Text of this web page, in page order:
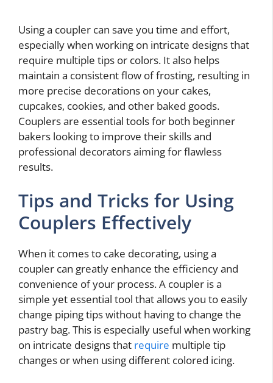
Using a coupler can save you time and effort,
especially when working on intricate designs that
require multiple tips or colors. It also helps
maintain a consistent flow of frosting, resulting in
more precise decorations on your cakes,
cupcakes, cookies, and other baked goods.
Couplers are essential tools for both beginner
bakers looking to improve their skills and
professional decorators aiming for flawless
results.
Tips and Tricks for Using
Couplers Effectively
When it comes to cake decorating, using a
coupler can greatly enhance the efficiency and
convenience of your process. A coupler is a
simple yet essential tool that allows you to easily
change piping tips without having to change the
pastry bag. This is especially useful when working
on intricate designs that require multiple tip
changes or when using different colored icing.